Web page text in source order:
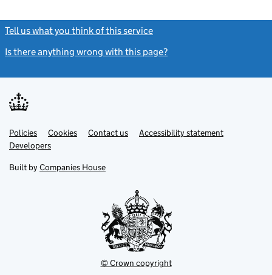
Tell us what you think of this service
Is there anything wrong with this page?
Support links
PoliciesLink
opens
in
tab
Cookies Contact usLinkAccessibility statement
DevelopersLink
in
new
Built by Companies House
© Crown copyright